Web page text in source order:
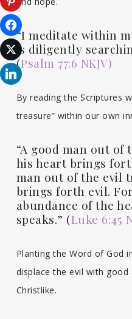
“I meditate within
is diligently
(Psalm 77:6 NKJV)
By reading the Scriptures
treasure” within our own
“A good man out
his heart brings
man out of the evil
brings forth evil.
abundance of the
speaks.” (Luke 6:45
Planting the Word of God
displace the evil with good
Christlike.